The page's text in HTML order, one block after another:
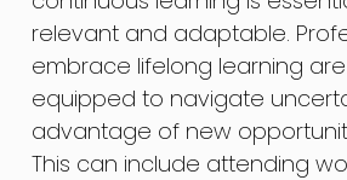
relevant and adaptable.
embrace lifelong learning
equipped to navigate
advantage of new
This can include attending